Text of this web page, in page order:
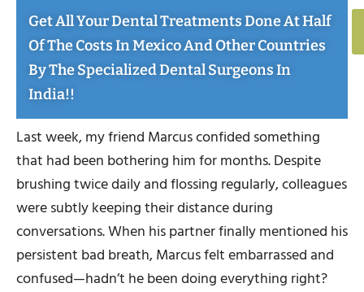
Get All Your Dental Treatments Done At Half
Of The Costs In Mexico And Other Countries
By The Specialized Dental Surgeons In
India!!
Last week, my friend Marcus confided something
that had been bothering him for months. Despite
brushing twice daily and flossing regularly, colleagues
were subtly keeping their distance during
conversations. When his partner finally mentioned his
persistent bad breath, Marcus felt embarrassed and
confused—hadn’t he been doing everything right?